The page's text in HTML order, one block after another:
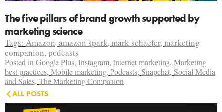
The five pillars of brand growth supported by
marketing science
Tags: Amazon,amazon spark,mark schaefer,marketing
companion,podcasts
Posted inGoogle Plus, Instagram, Internet marketing, Marketing
best practices, Mobile marketing, Podcasts, Snapchat, Social Media
and Sales, The Marketing Companion
ALL POSTS